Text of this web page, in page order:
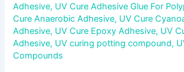
Adhesive, UV Cure Adhesive Glue For
Cure Anaerobic Adhesive, UV Cure
Adhesive, UV Cure Epoxy Adhesive, UV
Adhesive, UV curing potting compound,
Compounds